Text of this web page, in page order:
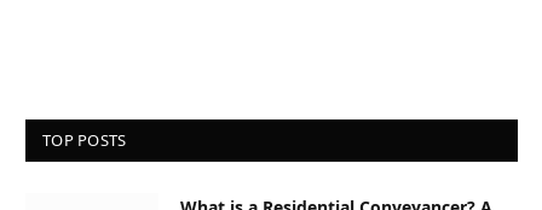
TOP POSTS